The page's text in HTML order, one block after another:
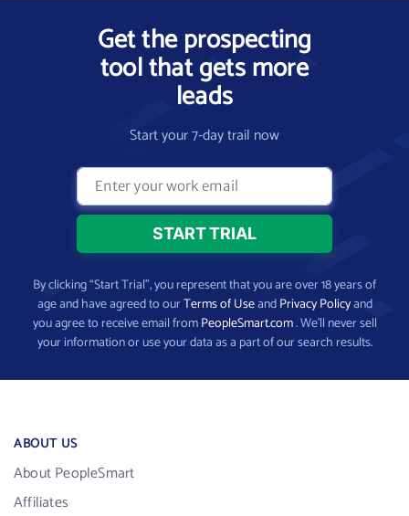
Get the prospecting
tool that gets more
leads
Start your 7-day trail now
By clicking “Start Trial”, you represent that you are over 18 years of
age and have agreed to ourTerms of UseandPrivacy Policyand
you agree to receive email fromPeopleSmart.com. We’ll never sell
your information or use your data as a part of our search results.
ABOUT US
About PeopleSmart
Affiliates